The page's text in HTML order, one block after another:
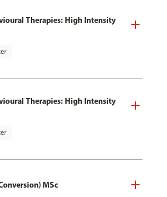
Therapies: High Intensity
Therapies: High Intensity
MSc